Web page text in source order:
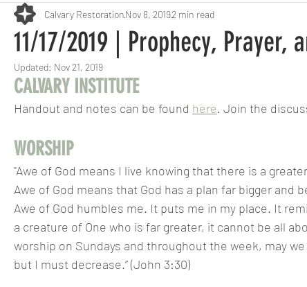
God for the City
11/17/2019 | Prophecy, Prayer,
Calvary RestorationNov 8, 20192 min read
Updated: Nov 21, 2019
CALVARY INSTITUTE
Handout and notes can be found here. Join the
WORSHIP
"Awe of God means I live knowing that there is a
Awe of God means that God has a plan far bigger and
Awe of God humbles me. It puts me in my place. It
a creature of One who is far greater, it cannot be all
worship on Sundays and throughout the week, may
but I must decrease.” (John 3:30)